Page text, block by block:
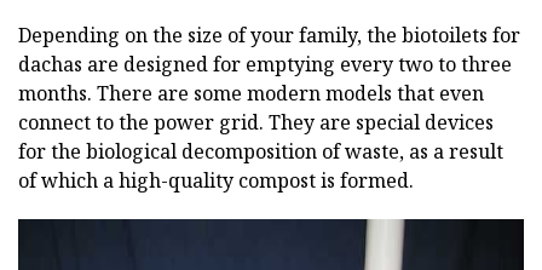
Depending on the size of your family, the biotoilets for
dachas are designed for emptying every two to three
months. There are some modern models that even
connect to the power grid. They are special devices
for the biological decomposition of waste, as a result
of which a high-quality compost is formed.